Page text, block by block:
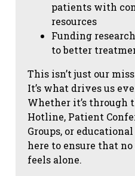
patients with
resources
Funding
to better
This isn’t just our
It’s what drives us
Whether it’s through
Hotline, Patient
Groups, or
here to ensure that
feels alone.